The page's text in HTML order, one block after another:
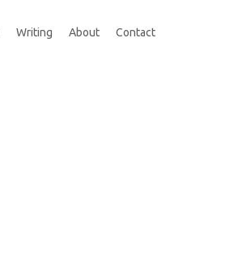
Writing About Contact